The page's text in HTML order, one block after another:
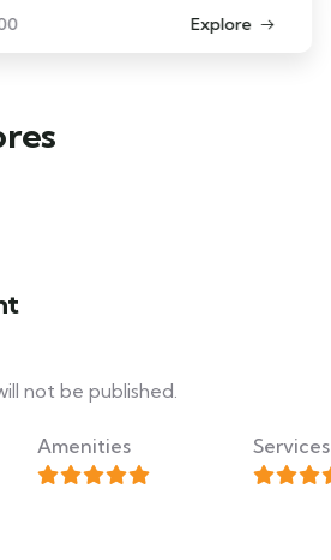
not be published.
Amenities Services